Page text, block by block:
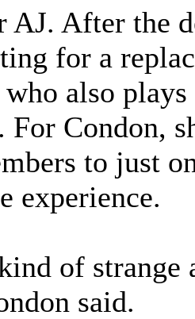
AJ. After the
for a
also
For Condon,
to just
experience.
of strange
said.